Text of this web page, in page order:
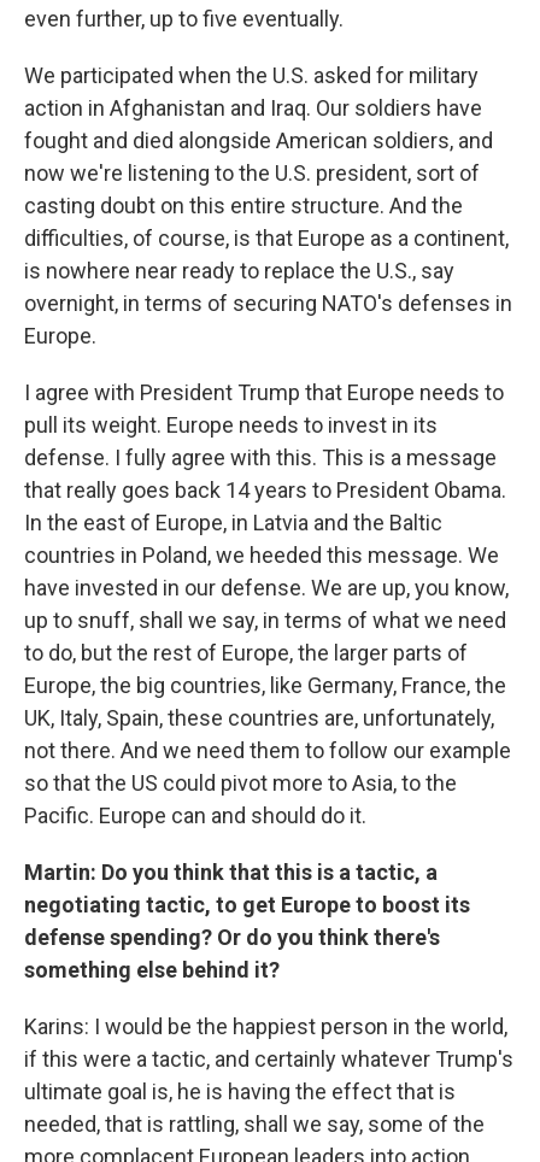
even further, up to five eventually.
We participated when the U.S. asked for military
action in Afghanistan and Iraq. Our soldiers have
fought and died alongside American soldiers, and
now we're listening to the U.S. president, sort of
casting doubt on this entire structure. And the
difficulties, of course, is that Europe as a continent,
is nowhere near ready to replace the U.S., say
overnight, in terms of securing NATO's defenses in
Europe.
I agree with President Trump that Europe needs to
pull its weight. Europe needs to invest in its
defense. I fully agree with this. This is a message
that really goes back 14 years to President Obama.
In the east of Europe, in Latvia and the Baltic
countries in Poland, we heeded this message. We
have invested in our defense. We are up, you know,
up to snuff, shall we say, in terms of what we need
to do, but the rest of Europe, the larger parts of
Europe, the big countries, like Germany, France, the
UK, Italy, Spain, these countries are, unfortunately,
not there. And we need them to follow our example
so that the US could pivot more to Asia, to the
Pacific. Europe can and should do it.
Martin: Do you think that this is a tactic, a
negotiating tactic, to get Europe to boost its
defense spending? Or do you think there's
something else behind it?
Karins: I would be the happiest person in the world,
if this were a tactic, and certainly whatever Trump's
ultimate goal is, he is having the effect that is
needed, that is rattling, shall we say, some of the
more complacent European leaders into action.